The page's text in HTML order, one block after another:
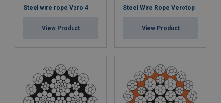
Steel wire rope Vero 4
View Product
Steel Wire Rope Verotop
View Product